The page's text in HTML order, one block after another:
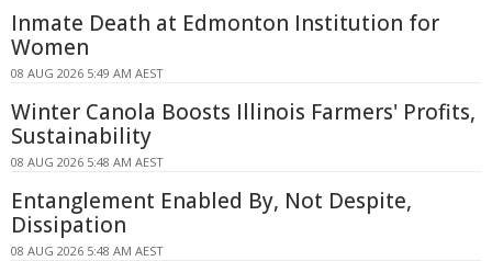
Inmate Death at Edmonton Institution for
Women
08 AUG 2026 5:49 AM AEST
Winter Canola Boosts Illinois Farmers' Profits,
Sustainability
08 AUG 2026 5:48 AM AEST
Entanglement Enabled By, Not Despite,
Dissipation
08 AUG 2026 5:48 AM AEST